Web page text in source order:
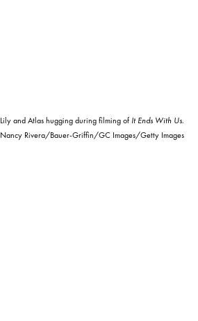
and Atlas hugging during filming of It Ends With Us.
Nancy Rivera/Bauer-Griffin/GC Images/Getty Images